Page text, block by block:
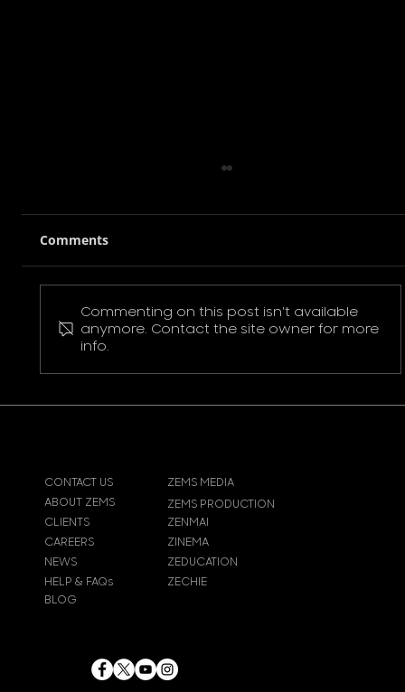
Pokemon Pikachu T-Shirt
Comments
Commenting on this post isn't available
anymore. Contact the site owner for more
info.
CONTACT US
ABOUT ZEMS
ZEMS MEDIA
CLIENTS
CAREERS
ZEMS PRODUCTION
ZENMAI
NEWS ZEDUCATION
ZINEMA
HELP & FAQs
BLOG
ZECHIE